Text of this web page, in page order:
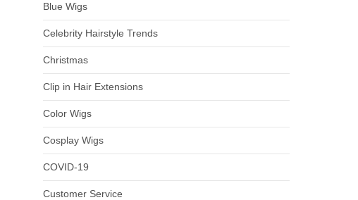
Blue Wigs
Celebrity Hairstyle Trends
Christmas
Clip in Hair Extensions
Color Wigs
Cosplay Wigs
COVID-19
Customer Service